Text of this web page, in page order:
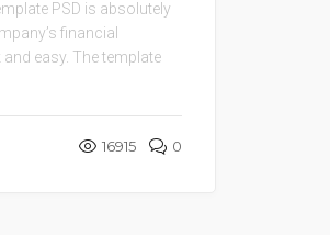
PSD is absolutely
financial
easy. The template
16915 0